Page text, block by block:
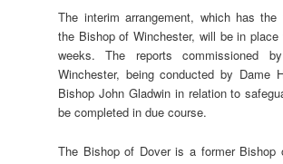
The interim arrangement, which has
the Bishop of Winchester, will be in
weeks. The reports commissioned
Winchester, being conducted by Dame
Bishop John Gladwin in relation to
be completed in due course.
The Bishop of Dover is a former Bishop